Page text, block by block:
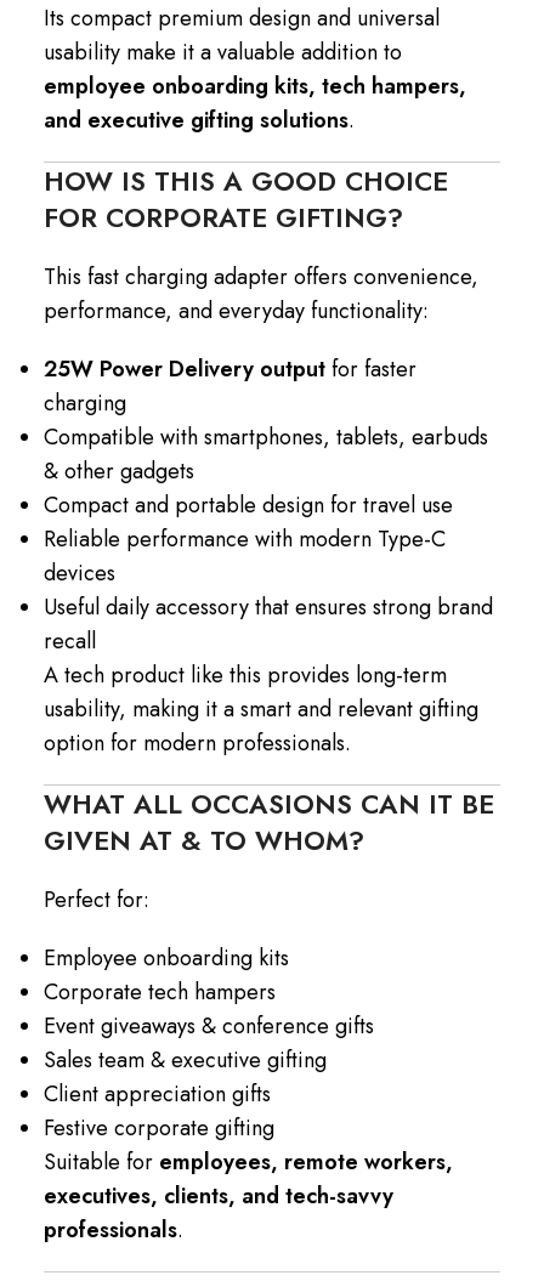
Its compact premium design and universal
usability make it a valuable addition to
employee onboarding kits, tech hampers,
and executive gifting solutions.
HOW IS THIS A GOOD CHOICE
FOR CORPORATE GIFTING?
This fast charging adapter offers convenience,
performance, and everyday functionality:
25W Power Delivery outputfor faster
charging
Compatible with smartphones, tablets, earbuds
& other gadgets
Compact and portable design for travel use
Reliable performance with modern Type-C
devices
Useful daily accessory that ensures strong brand
recall
A tech product like this provides long-term
usability, making it a smart and relevant gifting
option for modern professionals.
WHAT ALL OCCASIONS CAN IT BE
GIVEN AT & TO WHOM?
Perfect for:
Employee onboarding kits
Corporate tech hampers
Event giveaways & conference gifts
Sales team & executive gifting
Client appreciation gifts
Festive corporate gifting
Suitable for employees, remote workers,
executives, clients, and tech-savvy
professionals.